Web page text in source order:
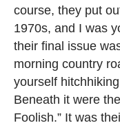
course, they put
1970s, and I was
their final issue
morning country
yourself
Beneath it were
Foolish.” It was